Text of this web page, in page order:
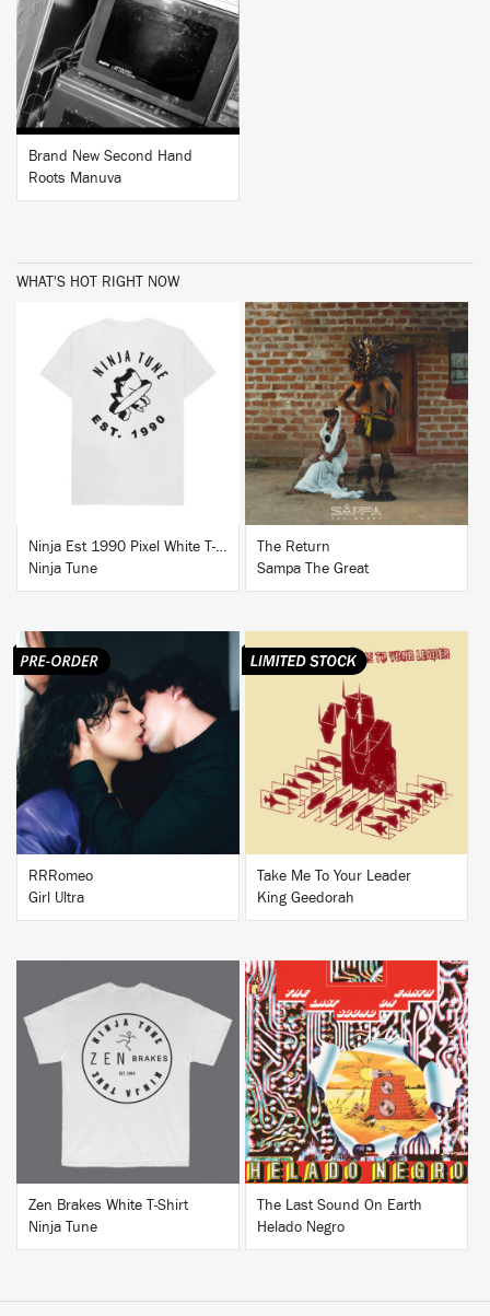
BUY
Brand New Second Hand
Roots Manuva
WHAT'S HOT RIGHT NOW
BUY
Ninja Est 1990 Pixel White T-Shirt
Ninja Tune
BUY
The Return
Sampa The Great
BUY
RRRomeo
Girl Ultra
BUY
Take Me To Your Leader
King Geedorah
BUY
Zen Brakes White T-Shirt
Ninja Tune
BUY
The Last Sound On Earth
Helado Negro